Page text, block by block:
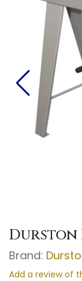
Durston
Brand:
Add a review of